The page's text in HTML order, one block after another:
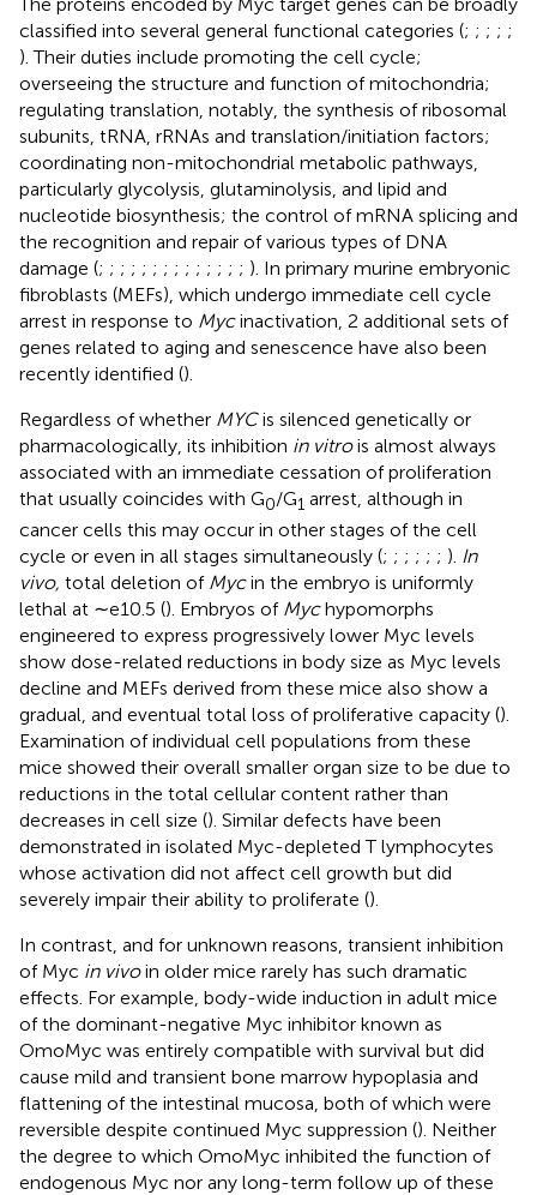
classified into several general functional categories (; ; ; ; ;
). Their duties include promoting the cell cycle;
overseeing the structure and function of mitochondria;
regulating translation, notably, the synthesis of ribosomal
subunits, tRNA, rRNAs and translation/initiation factors;
coordinating non-mitochondrial metabolic pathways,
particularly glycolysis, glutaminolysis, and lipid and
nucleotide biosynthesis; the control of mRNA splicing and
the recognition and repair of various types of DNA
damage (; ; ; ; ; ; ; ; ; ; ; ; ; ; ). In primary murine embryonic
fibroblasts (MEFs), which undergo immediate cell cycle
arrest in response to Mycinactivation, 2 additional sets of
genes related to aging and senescence have also been
recently identified ().
Regardless of whether MYCis silenced genetically or
pharmacologically, its inhibition in vitrois almost always
associated with an immediate cessation of proliferation
that usually coincides with G0/G1 arrest, although in
cancer cells this may occur in other stages of the cell
cycle or even in all stages simultaneously (; ; ; ; ; ; ). In
vivo, total deletion of Mycin the embryo is uniformly
lethal at ∼e10.5 (). Embryos of Mychypomorphs
engineered to express progressively lower Myc levels
show dose-related reductions in body size as Myc levels
decline and MEFs derived from these mice also show a
gradual, and eventual total loss of proliferative capacity ().
Examination of individual cell populations from these
mice showed their overall smaller organ size to be due to
reductions in the total cellular content rather than
decreases in cell size (). Similar defects have been
demonstrated in isolated Myc-depleted T lymphocytes
whose activation did not affect cell growth but did
severely impair their ability to proliferate ().
In contrast, and for unknown reasons, transient inhibition
of Myc in vivoin older mice rarely has such dramatic
effects. For example, body-wide induction in adult mice
of the dominant-negative Myc inhibitor known as
OmoMyc was entirely compatible with survival but did
cause mild and transient bone marrow hypoplasia and
flattening of the intestinal mucosa, both of which were
reversible despite continued Myc suppression (). Neither
the degree to which OmoMyc inhibited the function of
endogenous Myc nor any long-term follow up of these